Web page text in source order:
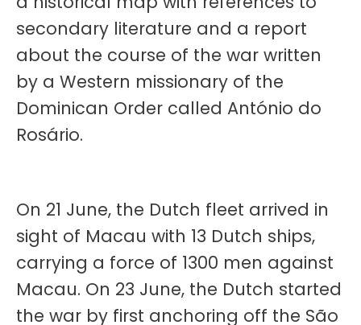
secondary literature and a report
about the course of the war written
by a Western missionary of the
Dominican Order called António do
Rosário.
On 21 June, the Dutch fleet arrived in
sight of Macau with 13 Dutch ships,
carrying a force of 1300 men against
Macau. On 23 June, the Dutch started
the war by first anchoring off the São